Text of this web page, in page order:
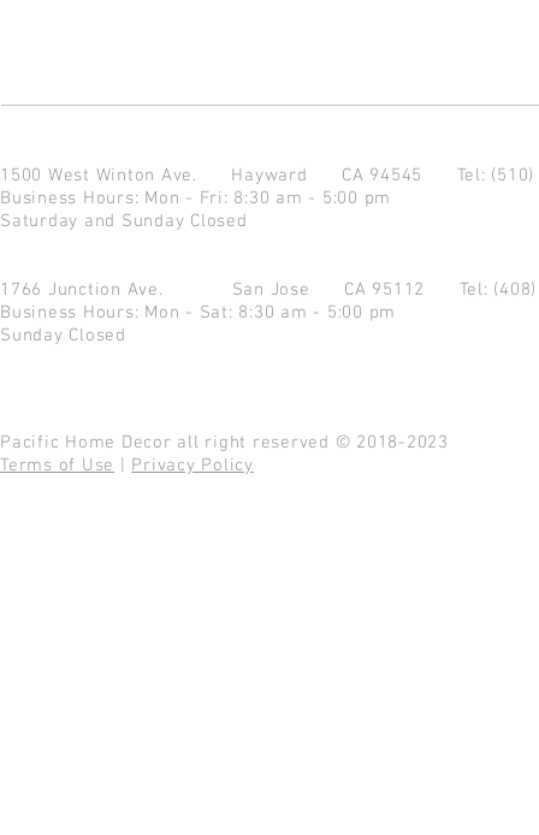
1500 West Winton Ave. Hayward CA 94545 Tel:
Business Hours: Mon - Fri: 8:30 am - 5:00 pm
Saturday and Sunday Closed
1766 Junction Ave. San Jose CA 95112 Tel:
Business Hours: Mon - Sat: 8:30 am - 5:00 pm
Sunday Closed
Pacific Home Decor all right reserved © 2018-2023
Terms of Use
Privacy Policy